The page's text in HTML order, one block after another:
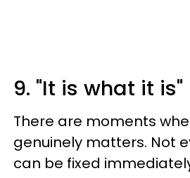
9. "It is what it is"
There are moments
genuinely matters. Not
can be fixed